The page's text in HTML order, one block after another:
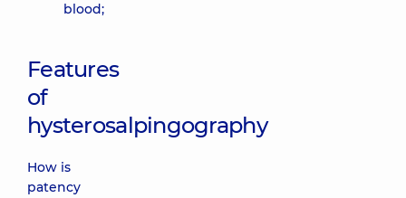
blood;
Features
of
hysterosalpingography
How is
patency